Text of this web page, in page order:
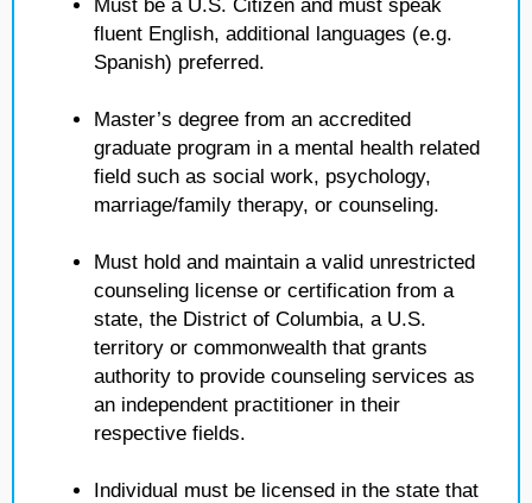
Must be a U.S. Citizen and must speak
fluent English, additional languages (e.g.
Spanish) preferred.
Master’s degree from an accredited
graduate program in a mental health related
field such as social work, psychology,
marriage/family therapy, or counseling.
Must hold and maintain a valid unrestricted
counseling license or certification from a
state, the District of Columbia, a U.S.
territory or commonwealth that grants
authority to provide counseling services as
an independent practitioner in their
respective fields.
Individual must be licensed in the state that